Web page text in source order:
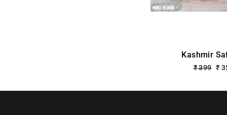
Kashmir
Regular
₹ 399 ₹